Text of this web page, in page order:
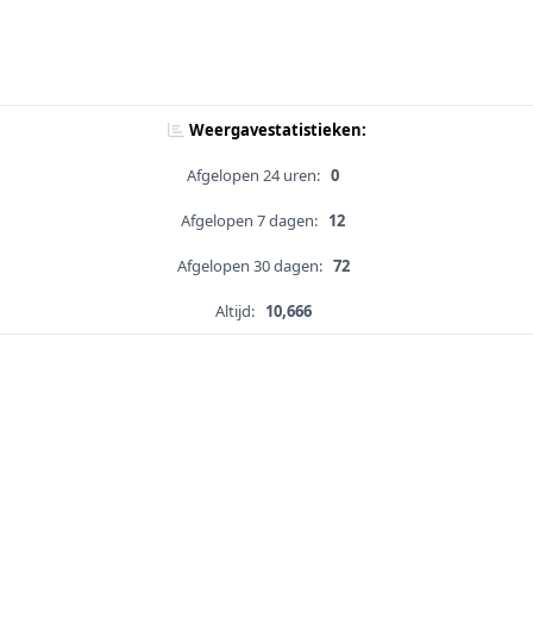
Weergavestatistieken:
Afgelopen 24 uren: 0
Afgelopen 7 dagen: 12
Afgelopen 30 dagen: 72
Altijd: 10,666